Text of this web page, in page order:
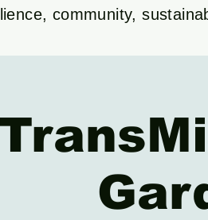
community,